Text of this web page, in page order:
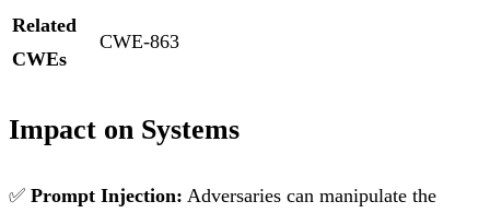
Related
CWEs
CWE-863
Impact on Systems
✅ Prompt Injection: Adversaries can manipulate the